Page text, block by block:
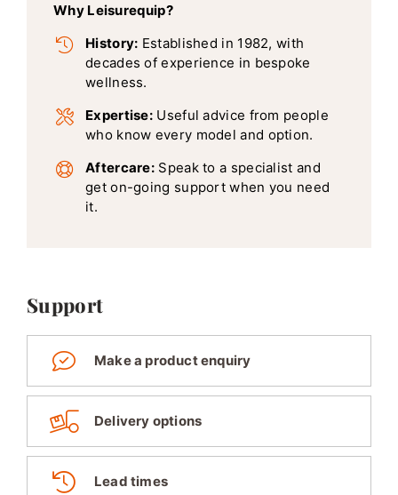
Why Leisurequip?
History: Established in 1982, with
decades of experience in bespoke
wellness.
Expertise: Useful advice from people
who know every model and option.
Aftercare: Speak to a specialist and
get on-going support when you need
it.
Support
Make a product enquiry
Delivery options
Lead times